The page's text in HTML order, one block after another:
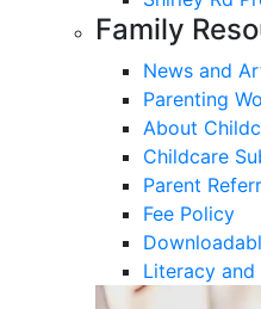
Family
News and
Parenting
About
Childcare
Parent
Fee Policy
Literacy and